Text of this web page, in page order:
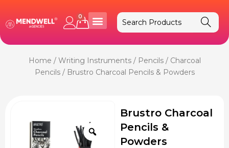
content
0
Cart
Home / Writing Instruments/ Pencils/ Charcoal
Pencils/ Brustro Charcoal Pencils & Powders
Zoom
Brustro Charcoal
Pencils &
Powders